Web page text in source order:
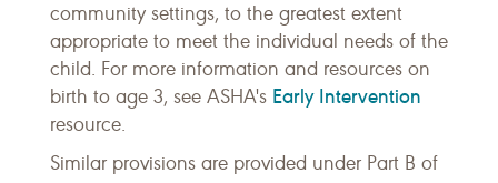
community settings, to the greatest extent
appropriate to meet the individual needs of the
child. For more information and resources on
birth to age 3, see ASHA's Early Intervention
resource.
Similar provisions are provided under Part B of